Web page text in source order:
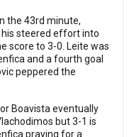
the 43rd minute,
steered effort into
score to 3-0. Leite was
and a fourth goal
peppered the
Boavista eventually
but 3-1 is
praying for a